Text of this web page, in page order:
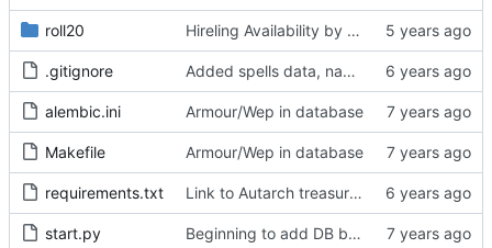
roll20 Hireling Availability by Market Class scripts/macros
.gitignore Added spells data, names spreadsheet
alembic.ini Armour/Wep in database
Makefile Armour/Wep in database
requirements.txt Link to Autarch treasure generator
start.py Beginning to add DB backend